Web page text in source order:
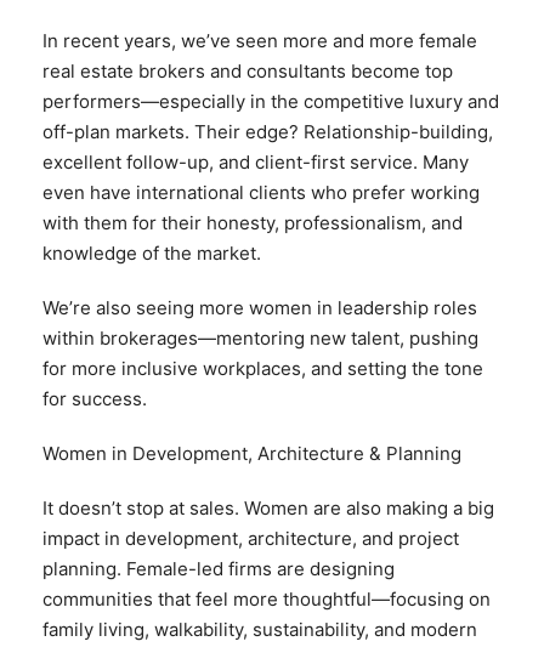
In recent years, we’ve seen more and more female
real estate brokers and consultants become top
performers—especially in the competitive luxury and
off-plan markets. Their edge? Relationship-building,
excellent follow-up, and client-first service. Many
even have international clients who prefer working
with them for their honesty, professionalism, and
knowledge of the market.
We’re also seeing more women in leadership roles
within brokerages—mentoring new talent, pushing
for more inclusive workplaces, and setting the tone
for success.
Women in Development, Architecture & Planning
It doesn’t stop at sales. Women are also making a big
impact in development, architecture, and project
planning. Female-led firms are designing
communities that feel more thoughtful—focusing on
family living, walkability, sustainability, and modern